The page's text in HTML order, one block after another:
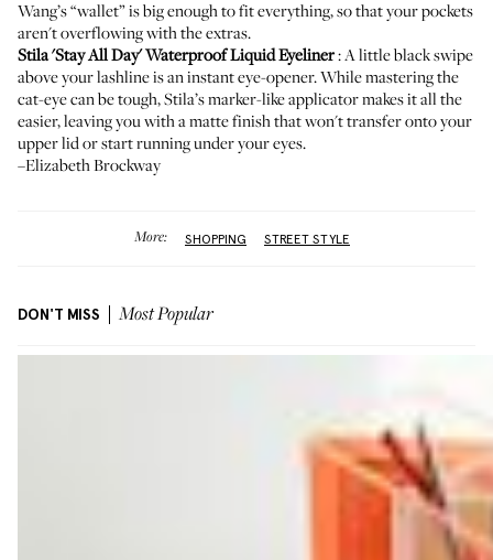
Wang’s “wallet” is big enough to fit everything, so that your pockets
aren't overflowing with the extras.
Stila 'Stay All Day' Waterproof Liquid Eyeliner: A little black swipe
above your lashline is an instant eye-opener. While mastering the
cat-eye can be tough, Stila’s marker-like applicator makes it all the
easier, leaving you with a matte finish that won't transfer onto your
upper lid or start running under your eyes.
–Elizabeth Brockway
More: SHOPPING STREET STYLE
DON'T MISS Most Popular